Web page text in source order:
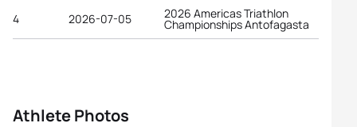
4 2026-07-05 2026 Americas Triathlon
Championships Antofagasta
Athlete Photos